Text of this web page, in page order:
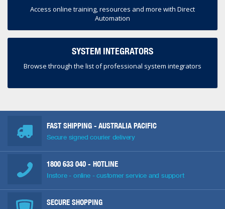
Access online training, resources and more with Direct
Automation
SYSTEM INTEGRATORS
Browse through the list of professional system integrators
FAST SHIPPING - AUSTRALIA PACIFIC
Secure signed courier delivery
1800 633 040 - HOTLINE
Instore - online - customer service and support
SECURE SHOPPING